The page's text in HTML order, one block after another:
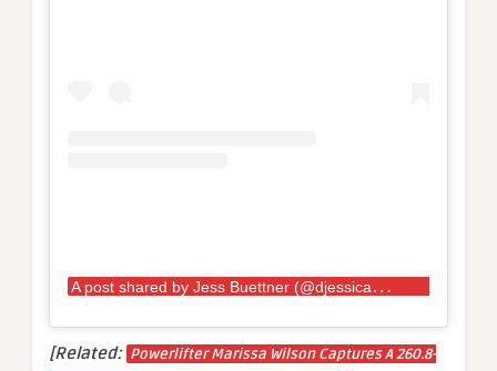
A
post shared by Jess Buettner (@djessicabuettner)
[Related: Powerlifter Marissa Wilson Captures A 260.8-